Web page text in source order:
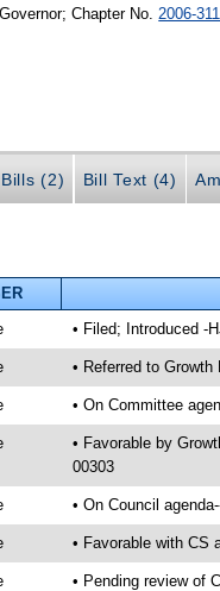
Chapter No. 2006-311
(2) Bill Text (4)
• Filed; Introduced -
• Referred to
• On Committee
• Favorable by
00303
• On Council
• Favorable with CS
• Pending review of